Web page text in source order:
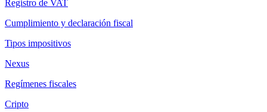
Registro de VAT
Cumplimiento y declaración fiscal
Tipos impositivos
Nexus
Regímenes fiscales
Cripto